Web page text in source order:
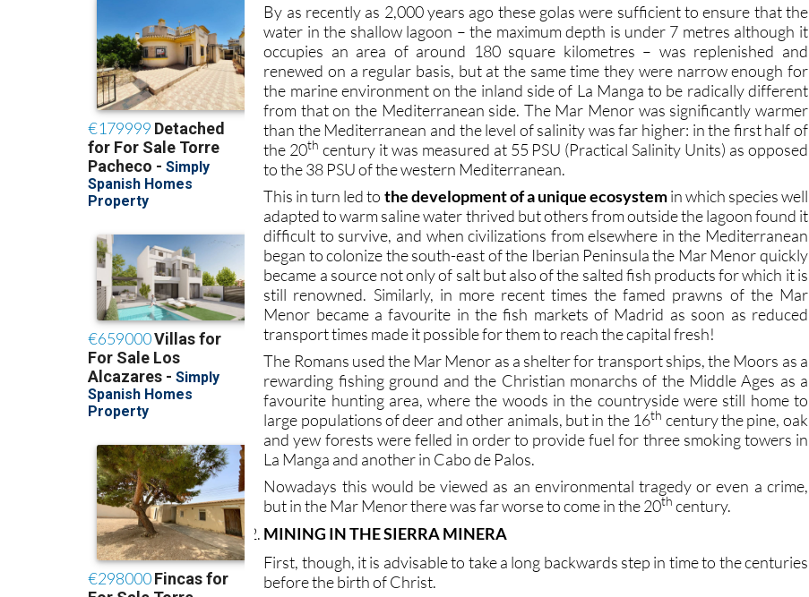
By as recently as 2,000 years ago these golas were sufficient to ensure that the
water in the shallow lagoon – the maximum depth is under 7 metres although it
occupies an area of around 180 square kilometres – was replenished and
renewed on a regular basis, but at the same time they were narrow enough for
the marine environment on the inland side of La Manga to be radically different
from that on the Mediterranean side. The Mar Menor was significantly warmer
than the Mediterranean and the level of salinity was far higher: in the first half of
the 20th century it was measured at 55 PSU (Practical Salinity Units) as opposed
to the 38 PSU of the western Mediterranean.
This in turn led to the development of a unique ecosystemin which species well
adapted to warm saline water thrived but others from outside the lagoon found it
difficult to survive, and when civilizations from elsewhere in the Mediterranean
began to colonize the south-east of the Iberian Peninsula the Mar Menor quickly
became a source not only of salt but also of the salted fish products for which it is
still renowned. Similarly, in more recent times the famed prawns of the Mar
Menor became a favourite in the fish markets of Madrid as soon as reduced
transport times made it possible for them to reach the capital fresh!
The Romans used the Mar Menor as a shelter for transport ships, the Moors as a
rewarding fishing ground and the Christian monarchs of the Middle Ages as a
favourite hunting area, where the woods in the countryside were still home to
large populations of deer and other animals, but in the 16th century the pine, oak
and yew forests were felled in order to provide fuel for three smoking towers in
La Manga and another in Cabo de Palos.
Nowadays this would be viewed as an environmental tragedy or even a crime,
but in the Mar Menor there was far worse to come in the 20th century.
MINING IN THE SIERRA MINERA
First, though, it is advisable to take a long backwards step in time to the centuries
before the birth of Christ.